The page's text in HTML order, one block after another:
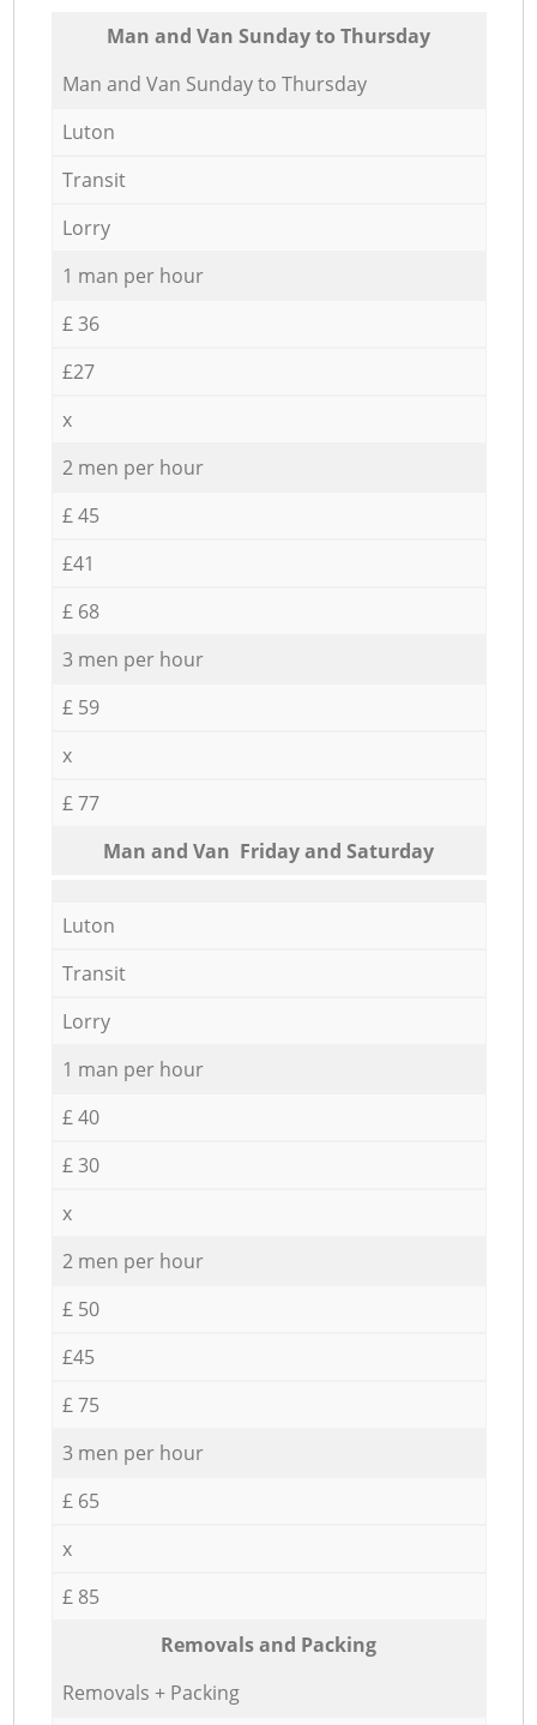
Мan аnd Van Sunday to Thursday
Мan аnd Van Sunday to Thursday
Luton
Transit
Lorry
1 man per hour
£ 36
£27
x
2 men per hour
£ 45
£41
£ 68
3 men per hour
£ 59
x
£ 77
Мan аnd Van Friday and Saturday
Luton
Transit
Lorry
1 man per hour
£ 40
£ 30
x
2 men per hour
£ 50
£45
£ 75
3 men per hour
£ 65
x
£ 85
Removals and Packing
Removals + Packing